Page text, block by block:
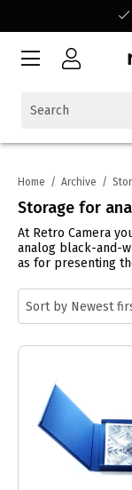
Home / Archive /
Storage for
At Retro Camera
analog black-and-
as for presenting